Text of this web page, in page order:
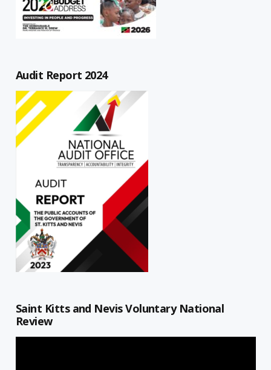
Audit Report 2024
Saint Kitts and Nevis Voluntary National
Review